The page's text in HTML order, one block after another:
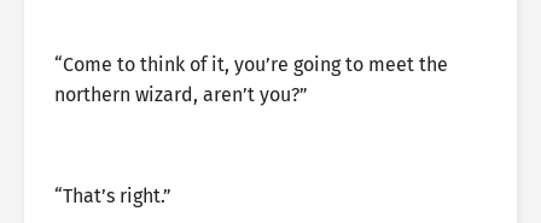
“Come to think of it, you’re going to meet the
northern wizard, aren’t you?”
“That’s right.”